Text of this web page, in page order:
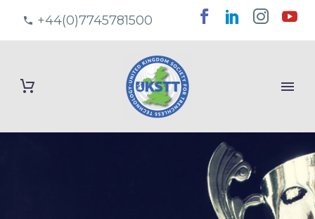
+44(0)7745781500